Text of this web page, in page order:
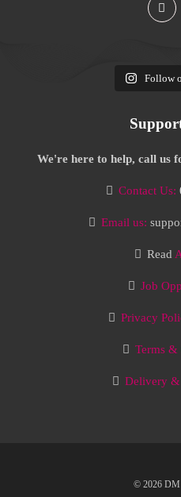
Follow
We're here to help, call us
Contact Us:
Email us:
Read
Job
Privacy
Terms &
Delivery &
© 2026